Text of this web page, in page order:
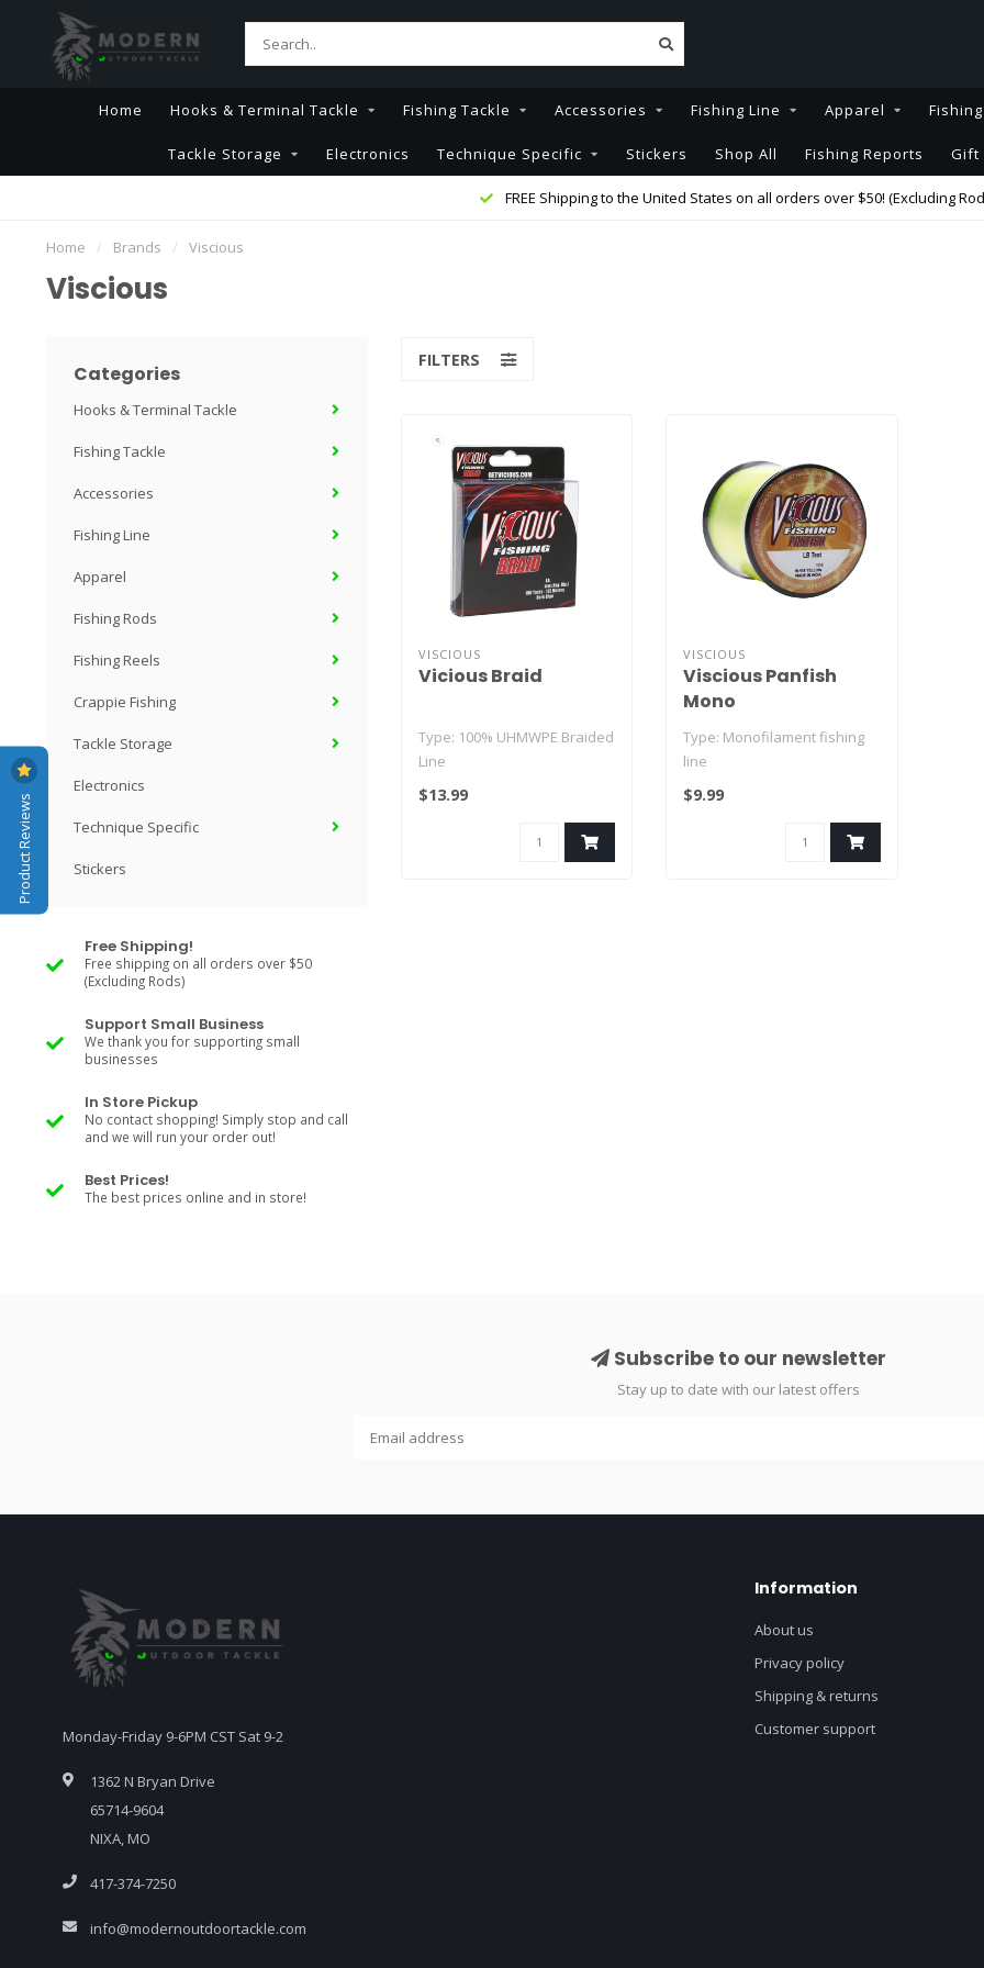
Home Hooks & Terminal Tackle Fishing Tackle Accessories Fishing Line Apparel
Tackle Storage Electronics Technique Specific Stickers Shop All Fishing Reports Gift
FREE Shipping to the United States on all orders over $50! (Excluding
Home / Brands / Viscious
Viscious
Categories
Hooks & Terminal Tackle
Fishing Tackle
Accessories
Fishing Line
Apparel
Fishing Rods
Fishing Reels
Crappie Fishing
Tackle Storage
Electronics
Technique Specific
Stickers
Free Shipping!
Free shipping on all orders over $50
(Excluding Rods)
Support Small Business
We thank you for supporting small
businesses
In Store Pickup
No contact shopping! Simply stop and call
and we will run your order out!
Best Prices!
The best prices online and in store!
FILTERS
VISCIOUS
Vicious Braid
Type: 100% UHMWPE Braided
Line
$13.99
VISCIOUS
Viscious Panfish
Mono
Type: Monofilament fishing
line
$9.99
Subscribe to our newsletter
Stay up to date with our latest offers
Monday-Friday 9-6PM CST Sat 9-2
1362 N Bryan Drive
65714-9604
NIXA, MO
417-374-7250
info@modernoutdoortackle.com
Information
About us
Privacy policy
Shipping & returns
Customer support
Product Reviews